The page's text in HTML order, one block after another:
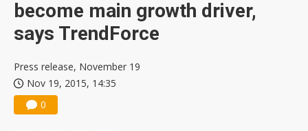
become main growth driver,
says TrendForce
Press release, November 19
Nov 19, 2015, 14:35
0